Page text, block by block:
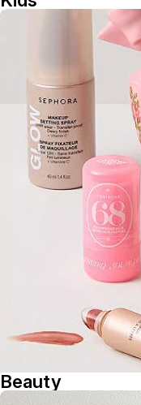
Beauty